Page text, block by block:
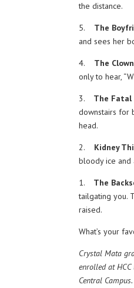
the distance.
5. The
and sees her
4. The
only to hear,
3. The Fatal
downstairs for
head.
2. Kidney
bloody ice
1. The
tailgating you.
raised.
What’s your
Crystal Mata
enrolled at
Central